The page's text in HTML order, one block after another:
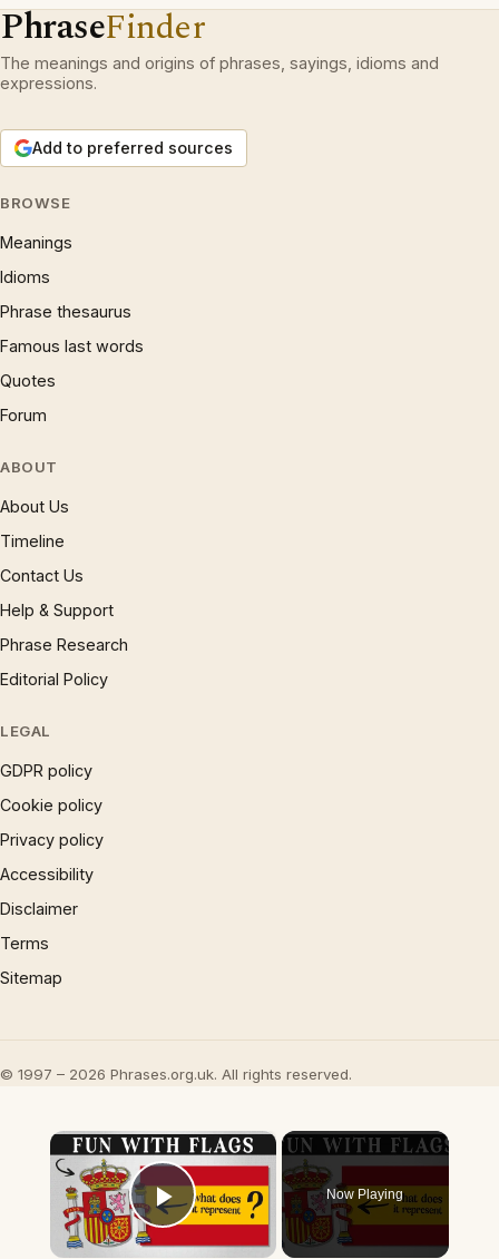
PhraseFinder
The meanings and origins of phrases, sayings, idioms and
expressions.
Add to preferred sources
BROWSE
Meanings
Idioms
Phrase thesaurus
Famous last words
Quotes
Forum
ABOUT
About Us
Timeline
Contact Us
Help & Support
Phrase Research
Editorial Policy
LEGAL
GDPR policy
Cookie policy
Privacy policy
Accessibility
Disclaimer
Terms
Sitemap
© 1997 – 2026 Phrases.org.uk. All rights reserved.
×
Play Video
Now Playing